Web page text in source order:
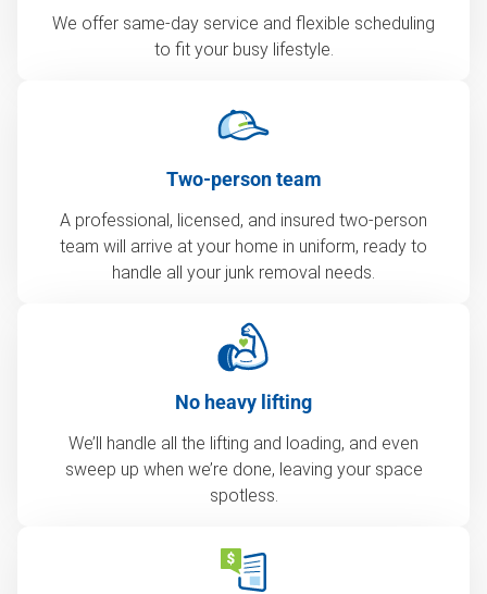
We offer same-day service and flexible scheduling
to fit your busy lifestyle.
Two-person team
A professional, licensed, and insured two-person
team will arrive at your home in uniform, ready to
handle all your junk removal needs.
No heavy lifting
We’ll handle all the lifting and loading, and even
sweep up when we’re done, leaving your space
spotless.